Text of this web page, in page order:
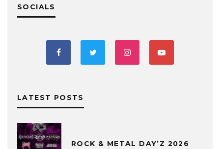
SOCIALS
LATEST POSTS
ROCK & METAL DAY’Z 2026